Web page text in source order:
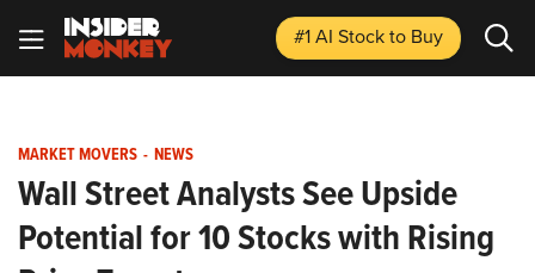
#1 AI Stockto Buy
MARKET MOVERS - NEWS
Wall Street Analysts See Upside
Potential for 10 Stocks with Rising